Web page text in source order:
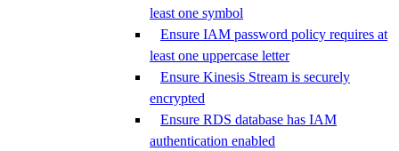
least one symbol
Ensure IAM password policy requires at
least one uppercase letter
Ensure Kinesis Stream is securely
encrypted
Ensure RDS database has IAM
authentication enabled